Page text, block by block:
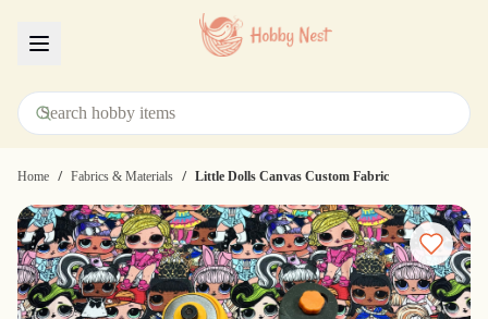
Home / Fabrics & Materials / Little Dolls Canvas Custom Fabric